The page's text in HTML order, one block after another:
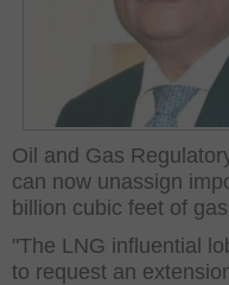
Oil and Gas
can now unassign
billion cubic feet of
"The LNG influential
to request an